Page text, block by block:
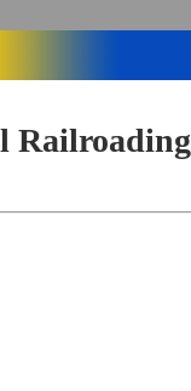
Railroading